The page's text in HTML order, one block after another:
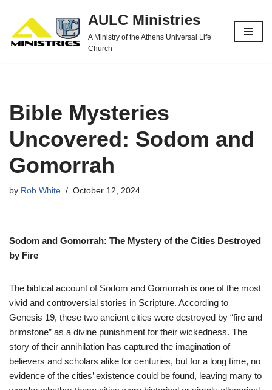
Skip
to
AULC Ministries
A Ministry of the Athens Universal Life
Church
Bible Mysteries
Uncovered: Sodom and
Gomorrah
by Rob White October 12, 2024
Sodom and Gomorrah: The Mystery of the Cities Destroyed
by Fire
The biblical account of Sodom and Gomorrah is one of the most
vivid and controversial stories in Scripture. According to
Genesis 19, these two ancient cities were destroyed by “fire and
brimstone” as a divine punishment for their wickedness. The
story of their annihilation has captured the imagination of
believers and scholars alike for centuries, but for a long time, no
evidence of the cities’ existence could be found, leaving many to